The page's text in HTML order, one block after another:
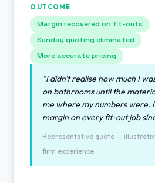
OUTCOME
Margin recovered on fit-outs
Sunday quoting eliminated
More accurate pricing
"I didn't realise how much I
on bathrooms until the
me where my numbers were.
margin on every fit-out job
Representative quote —
firm experience